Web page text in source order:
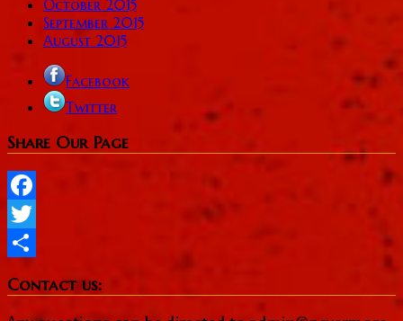
October 2015
September 2015
August 2015
Facebook
Twitter
Share Our Page
Facebook
Twitter
Contact us: